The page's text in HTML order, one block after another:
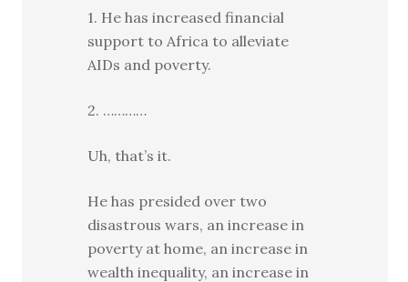
1. He has increased financial
support to Africa to alleviate
AIDs and poverty.
2. …………
Uh, that’s it.
He has presided over two
disastrous wars, an increase in
poverty at home, an increase in
wealth inequality, an increase in